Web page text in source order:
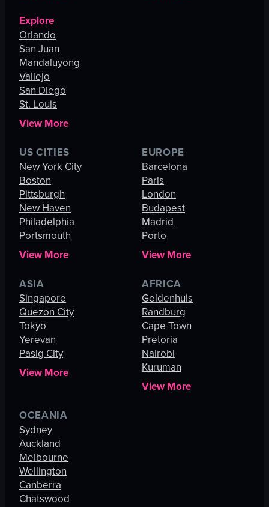
Explore
Orlando
San Juan
Mandaluyong
Vallejo
San Diego
St. Louis
View More
US CITIES
New York City
Boston
Pittsburgh
New Haven
Philadelphia
Portsmouth
View More
EUROPE
Barcelona
Paris
London
Budapest
Madrid
Porto
View More
ASIA
Singapore
Quezon City
Tokyo
Yerevan
Pasig City
View More
AFRICA
Geldenhuis
Randburg
Cape Town
Pretoria
Nairobi
Kuruman
View More
OCEANIA
Sydney
Auckland
Melbourne
Wellington
Canberra
Chatswood